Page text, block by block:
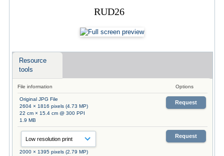
RUD26
Resource
tools
File information Options
Original JPG File
2604 × 1816 pixels (4.73 MP)
22 cm × 15.4 cm @ 300 PPI
1.9 MB
Request
2000 × 1395 pixels (2.79 MP)
Request